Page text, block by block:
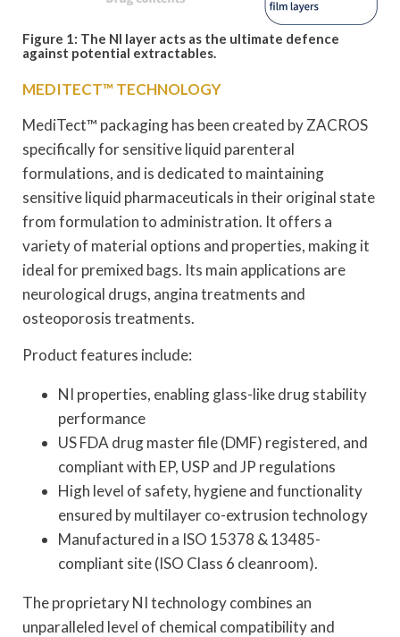
Figure 1: The NI layer acts as the ultimate defence
against potential extractables.
MEDITECT™ TECHNOLOGY
MediTect™ packaging has been created by ZACROS
specifically for sensitive liquid parenteral
formulations, and is dedicated to maintaining
sensitive liquid pharmaceuticals in their original state
from formulation to administration. It offers a
variety of material options and properties, making it
ideal for premixed bags. Its main applications are
neurological drugs, angina treatments and
osteoporosis treatments.
Product features include:
NI properties, enabling glass-like drug stability
performance
US FDA drug master file (DMF) registered, and
compliant with EP, USP and JP regulations
High level of safety, hygiene and functionality
ensured by multilayer co-extrusion technology
Manufactured in a ISO 15378 & 13485-
compliant site (ISO Class 6 cleanroom).
The proprietary NI technology combines an
unparalleled level of chemical compatibility and